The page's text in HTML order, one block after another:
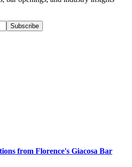
Subscribe
from Florence's Giacosa Bar